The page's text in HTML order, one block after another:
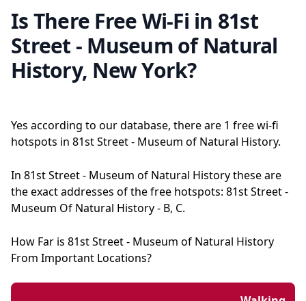
Is There Free Wi-Fi in 81st
Street - Museum of Natural
History, New York?
Yes according to our database, there are 1 free wi-fi
hotspots in 81st Street - Museum of Natural History.
In 81st Street - Museum of Natural History these are
the exact addresses of the free hotspots: 81st Street -
Museum Of Natural History - B, C.
How Far is 81st Street - Museum of Natural History
From Important Locations?